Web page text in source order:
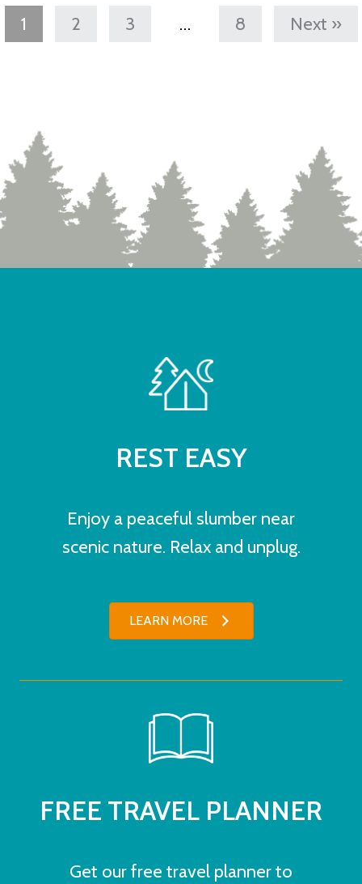
1 2 3 … 8 Next »
REST EASY
Enjoy a peaceful slumber near
scenic nature. Relax and unplug.
LEARN MORE
FREE TRAVEL PLANNER
Get our free travel planner to